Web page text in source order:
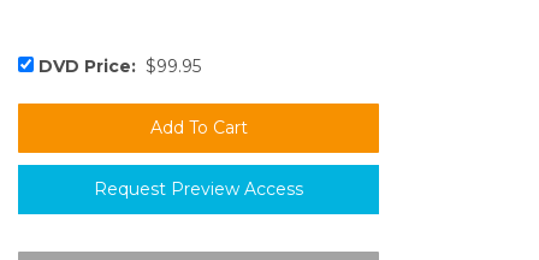
DVD Price: $99.95
Request Preview Access